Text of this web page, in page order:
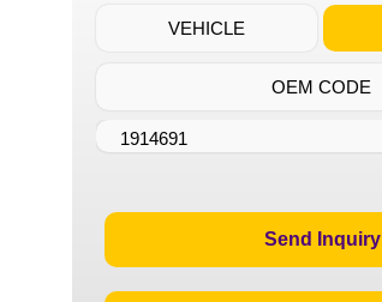
VEHICLE
OEM CODE
1914691
Send Inquiry